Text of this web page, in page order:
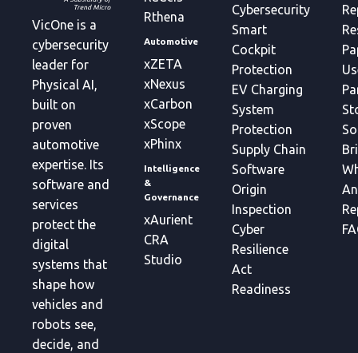
VicOne is a
cybersecurity
leader for
Physical AI,
built on
proven
automotive
expertise. Its
software and
services
protect the
digital
systems that
shape how
vehicles and
robots see,
decide, and
Rthena
Automotive
xZETA
xNexus
xCarbon
xScope
xPhinx
Intelligence
&
Governance
xAurient
CRA
Studio
Cybersecurity
Smart
Cockpit
Protection
EV Charging
System
Protection
Supply Chain
Software
Origin
Inspection
Cyber
Resilience
Act
Readiness